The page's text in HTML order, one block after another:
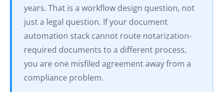
years. That is a workflow design question, not
just a legal question. If your document
automation stack cannot route notarization-
required documents to a different process,
you are one misfiled agreement away from a
compliance problem.